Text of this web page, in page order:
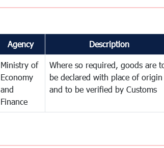
Agency Description
Ministry of
Economy
and
Finance
Where so required, goods are
be declared with place of origin
and to be verified by Customs